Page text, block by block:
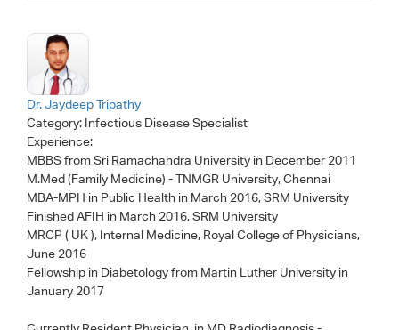
Dr. Jaydeep Tripathy
Category: Infectious Disease Specialist
Experience:
MBBS from Sri Ramachandra University in December 2011
M.Med (Family Medicine) - TNMGR University, Chennai
MBA-MPH in Public Health in March 2016, SRM University
Finished AFIH in March 2016, SRM University
MRCP ( UK ), Internal Medicine, Royal College of Physicians,
June 2016
Fellowship in Diabetology from Martin Luther University in
January 2017